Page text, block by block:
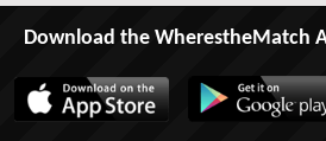
Download the WherestheMatch